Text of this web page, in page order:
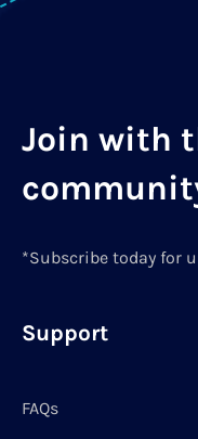
Join with
*Subscribe today for
Support
FAQs